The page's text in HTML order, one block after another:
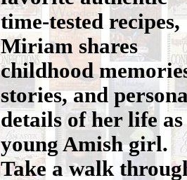
time-tested recipes,
Miriam shares
childhood
stories, and
details of her life as
young Amish girl.
Take a walk